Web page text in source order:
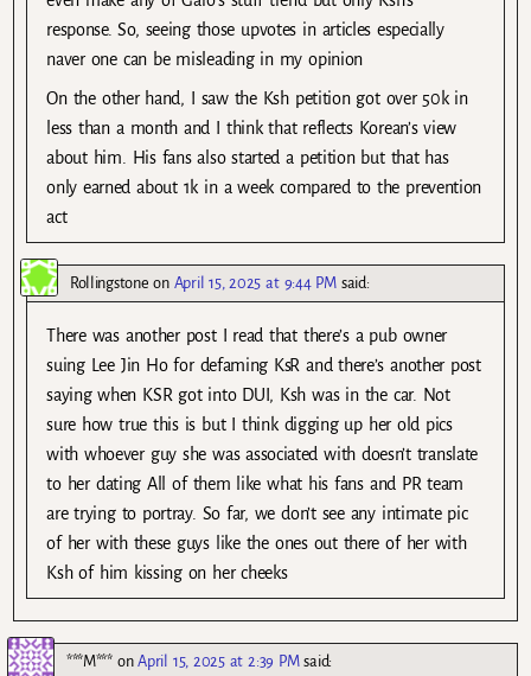
response. So, seeing those upvotes in articles especially
naver one can be misleading in my opinion
On the other hand, I saw the Ksh petition got over 50k in
less than a month and I think that reflects Korean’s view
about him. His fans also started a petition but that has
only earned about 1k in a week compared to the prevention
act
Rollingstone on April 15, 2025 at 9:44 PM said:
There was another post I read that there’s a pub owner
suing Lee Jin Ho for defaming KsR and there’s another post
saying when KSR got into DUI, Ksh was in the car. Not
sure how true this is but I think digging up her old pics
with whoever guy she was associated with doesn’t translate
to her dating All of them like what his fans and PR team
are trying to portray. So far, we don’t see any intimate pic
of her with these guys like the ones out there of her with
Ksh of him kissing on her cheeks
***M***onApril 15, 2025 at 2:39 PM said: